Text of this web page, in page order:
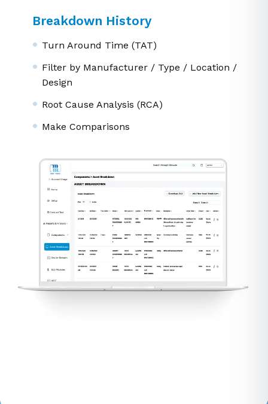
Breakdown History
Turn Around Time (TAT)
Filter by Manufacturer / Type / Location /
Design
Root Cause Analysis (RCA)
Make Comparisons